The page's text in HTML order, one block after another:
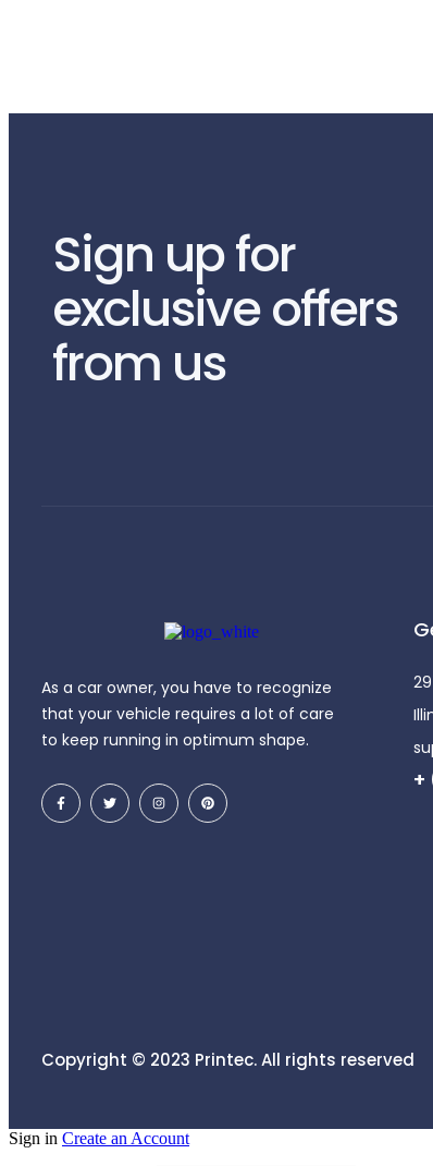
Sign up for
exclusive offers
from us
As a car owner, you have to recognize
that your vehicle requires a lot of care
to keep running in optimum shape.
+
Copyright © 2023 Printec.All rights reserved
Sign in Create an Account